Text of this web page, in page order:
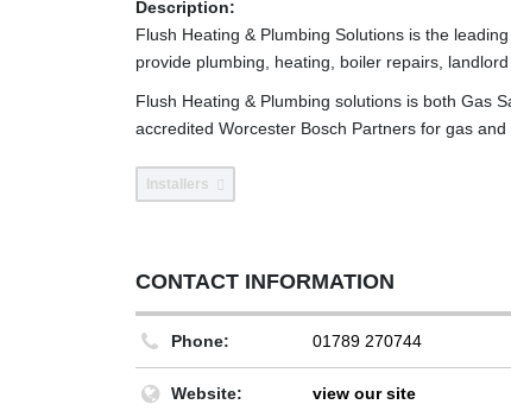
Description:
Flush Heating & Plumbing Solutions is the
provide plumbing, heating, boiler repairs,
Flush Heating & Plumbing solutions is both Gas
accredited Worcester Bosch Partners for gas
Installers
CONTACT INFORMATION
Phone: 01789 270744
Website: view our site